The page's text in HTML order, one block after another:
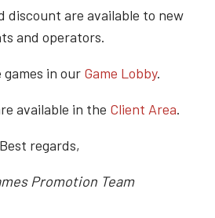
discount are available to new
and operators.
in our Game Lobby.
available in the Client Area.
Best regards,
Promotion Team